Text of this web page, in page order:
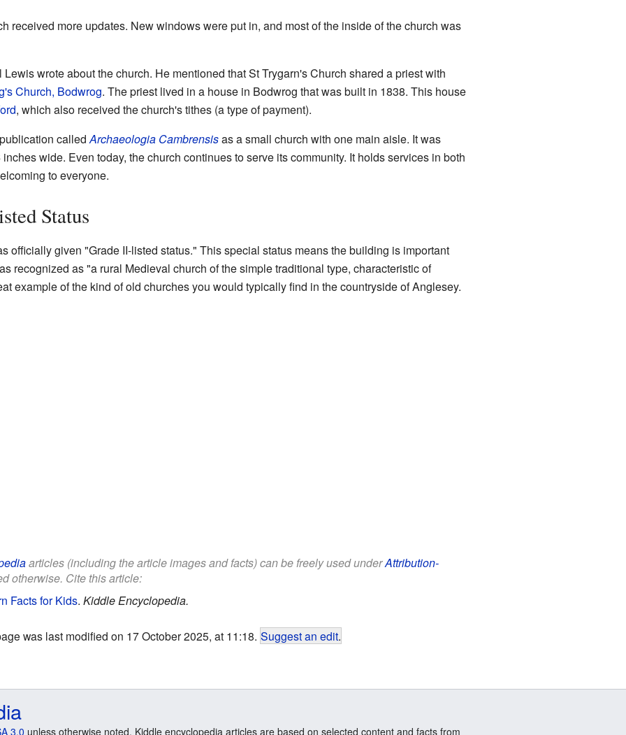
received more updates. New windows were put in, and most of the inside of the church was
wrote about the church. He mentioned that St Trygarn's Church shared a priest with
Church, Bodwrog. The priest lived in a house in Bodwrog that was built in 1838. This house
, which also received the church's tithes (a type of payment).
calledArchaeologia Cambrensisas a small church with one main aisle. It was
wide. Even today, the church continues to serve its community. It holds services in both
to everyone.
Status
officially given "Grade II-listed status." This special status means the building is important
recognized as "a rural Medieval church of the simple traditional type, characteristic of
example of the kind of old churches you would typically find in the countryside of Anglesey.
articles (including the article images and facts) can be freely used underAttribution-
otherwise. Cite this article:
Facts for Kids. Kiddle Encyclopedia.
was last modified on 17 October 2025, at 11:18. Suggest an edit.
3.0 unless otherwise noted. Kiddle encyclopedia articles are based on selected content and facts from